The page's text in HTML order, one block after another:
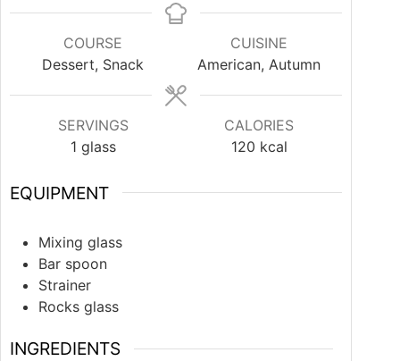
COURSE
Dessert, Snack
CUISINE
American, Autumn
SERVINGS
1 glass
CALORIES
120 kcal
EQUIPMENT
Mixing glass
Bar spoon
Strainer
Rocks glass
INGREDIENTS